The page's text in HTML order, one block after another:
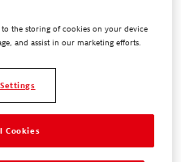
shows a high heat
mechanical performance
Downloads
to the storing of cookies on your device
and assist in our marketing efforts.
Cookies